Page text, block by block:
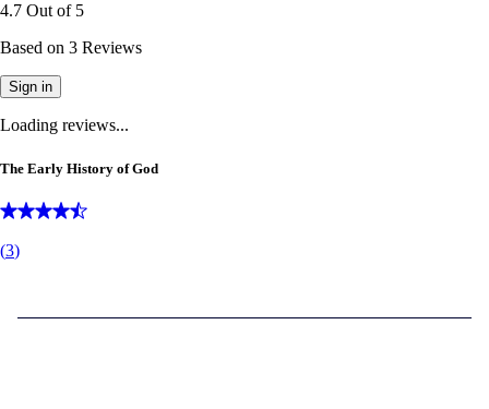
4.7 Out of 5
Based on 3 Reviews
Sign in
Loading reviews...
The Early History of God
(3)